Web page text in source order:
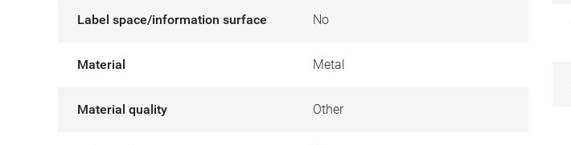
Label space/information surface No
Material Metal
Material quality Other